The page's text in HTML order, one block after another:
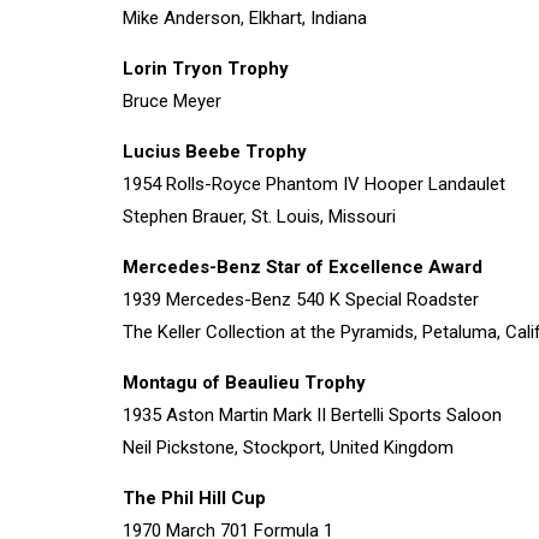
Mike Anderson, Elkhart, Indiana
Lorin Tryon Trophy
Bruce Meyer
Lucius Beebe Trophy
1954 Rolls-Royce Phantom IV Hooper Landaulet
Stephen Brauer, St. Louis, Missouri
Mercedes-Benz Star of Excellence Award
1939 Mercedes-Benz 540 K Special Roadster
The Keller Collection at the Pyramids, Petaluma,
Montagu of Beaulieu Trophy
1935 Aston Martin Mark II Bertelli Sports Saloon
Neil Pickstone, Stockport, United Kingdom
The Phil Hill Cup
1970 March 701 Formula 1